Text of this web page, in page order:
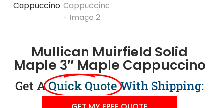
Mullican Muirfield Solid
Maple 3″ Maple Cappuccino
Get AQuick QuoteWith Shipping: